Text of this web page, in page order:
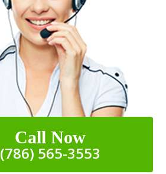
Call Now
(786) 565-3553